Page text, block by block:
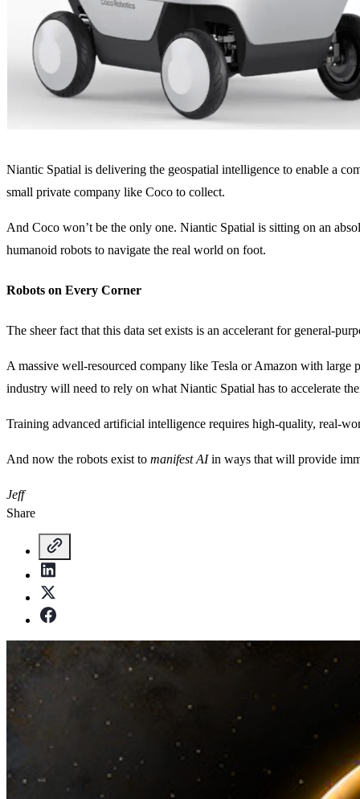
Niantic Spatial is delivering the geospatial intelligence to enable a
small private company like Coco to collect.
And Coco won’t be the only one. Niantic Spatial is sitting on an
humanoid robots to navigate the real world on foot.
Robots on Every Corner
The sheer fact that this data set exists is an accelerant for general-
A massive well-resourced company like Tesla or Amazon with
industry will need to rely on what Niantic Spatial has to accelerate
Training advanced artificial intelligence requires high-quality, real-
And now the robots exist to manifest AIin ways that will provide
Jeff
Share